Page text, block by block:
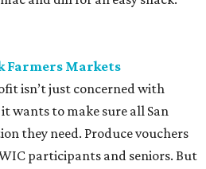
Farmers Markets
isn’t just concerned with
wants to make sure all San
they need. Produce vouchers
participants and seniors. But